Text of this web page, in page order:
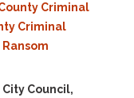
Criminal
Criminal
Council,